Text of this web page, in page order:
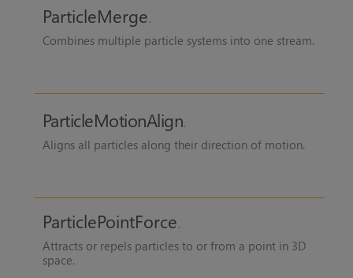
ParticleMerge
Combines multiple particle systems into one stream.
ParticleMotionAlign
Aligns all particles along their direction of motion.
ParticlePointForce
Attracts or repels particles to or from a point in 3D
space.